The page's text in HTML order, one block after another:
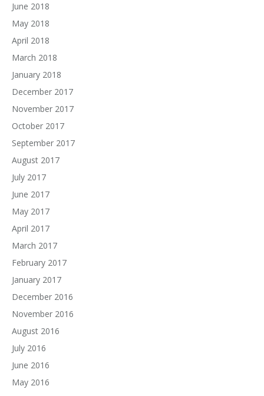
June 2018
May 2018
April 2018
March 2018
January 2018
December 2017
November 2017
October 2017
September 2017
August 2017
July 2017
June 2017
May 2017
April 2017
March 2017
February 2017
January 2017
December 2016
November 2016
August 2016
July 2016
June 2016
May 2016